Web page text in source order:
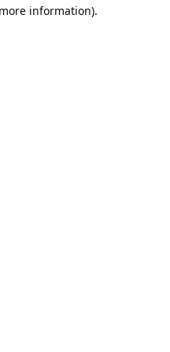
information).